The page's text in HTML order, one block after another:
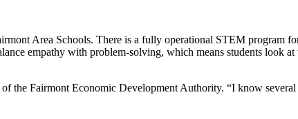
Area Schools. There is a fully operational STEM program
empathy with problem-solving, which means students look
the Fairmont Economic Development Authority. “I know